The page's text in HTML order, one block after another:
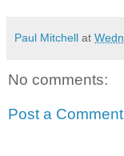
Paul Mitchell at
No comments:
Post a Comment